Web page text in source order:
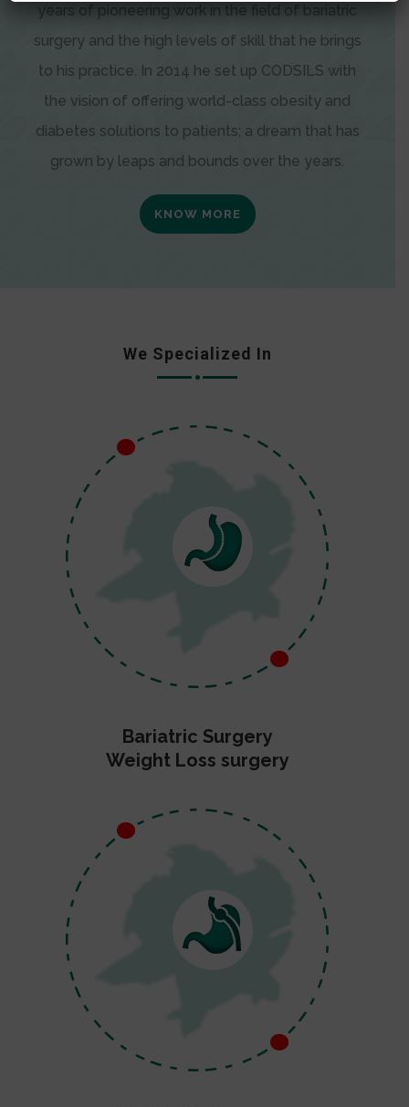
years of pioneering work in the field of bariatric
surgery and the high levels of skill that he brings
to his practice. In 2014 he set up CODSILS with
the vision of offering world-class obesity and
diabetes solutions to patients; a dream that has
grown by leaps and bounds over the years.
KNOW MORE
We Specialized In
Bariatric Surgery
Weight Loss surgery